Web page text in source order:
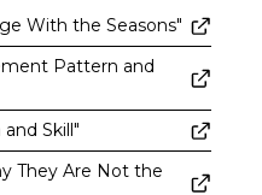
With the Seasons"
Pattern and
Skill"
They Are Not the